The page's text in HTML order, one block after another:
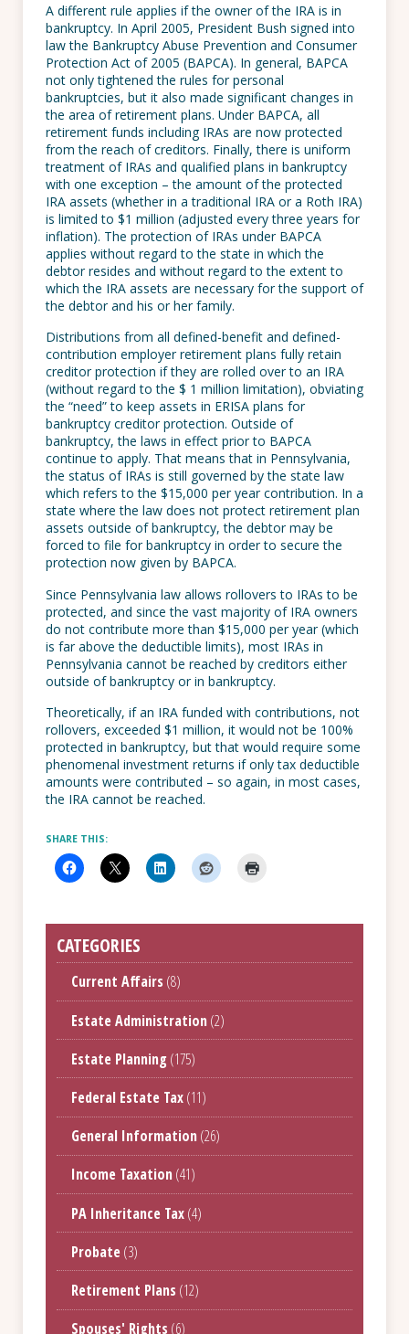
A different rule applies if the owner of the IRA is in
bankruptcy. In April 2005, President Bush signed into
law the Bankruptcy Abuse Prevention and Consumer
Protection Act of 2005 (BAPCA). In general, BAPCA
not only tightened the rules for personal
bankruptcies, but it also made significant changes in
the area of retirement plans. Under BAPCA, all
retirement funds including IRAs are now protected
from the reach of creditors. Finally, there is uniform
treatment of IRAs and qualified plans in bankruptcy
with one exception – the amount of the protected
IRA assets (whether in a traditional IRA or a Roth IRA)
is limited to $1 million (adjusted every three years for
inflation). The protection of IRAs under BAPCA
applies without regard to the state in which the
debtor resides and without regard to the extent to
which the IRA assets are necessary for the support of
the debtor and his or her family.
Distributions from all defined-benefit and defined-
contribution employer retirement plans fully retain
creditor protection if they are rolled over to an IRA
(without regard to the $ 1 million limitation), obviating
the “need” to keep assets in ERISA plans for
bankruptcy creditor protection. Outside of
bankruptcy, the laws in effect prior to BAPCA
continue to apply. That means that in Pennsylvania,
the status of IRAs is still governed by the state law
which refers to the $15,000 per year contribution. In a
state where the law does not protect retirement plan
assets outside of bankruptcy, the debtor may be
forced to file for bankruptcy in order to secure the
protection now given by BAPCA.
Since Pennsylvania law allows rollovers to IRAs to be
protected, and since the vast majority of IRA owners
do not contribute more than $15,000 per year (which
is far above the deductible limits), most IRAs in
Pennsylvania cannot be reached by creditors either
outside of bankruptcy or in bankruptcy.
Theoretically, if an IRA funded with contributions, not
rollovers, exceeded $1 million, it would not be 100%
protected in bankruptcy, but that would require some
phenomenal investment returns if only tax deductible
amounts were contributed – so again, in most cases,
the IRA cannot be reached.
SHARE THIS:
CATEGORIES
Current Affairs (8)
Estate Administration(2)
Estate Planning(175)
Federal Estate Tax(11)
General Information(26)
Income Taxation(41)
PA Inheritance Tax(4)
Probate(3)
Retirement Plans (12)
Spouses' Rights (6)